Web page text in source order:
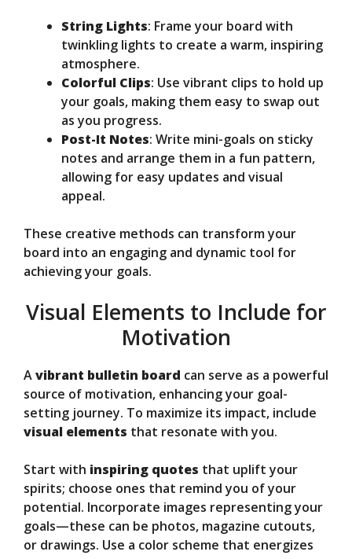
String Lights: Frame your board with
twinkling lights to create a warm, inspiring
atmosphere.
Colorful Clips: Use vibrant clips to hold up
your goals, making them easy to swap out
as you progress.
Post-It Notes: Write mini-goals on sticky
notes and arrange them in a fun pattern,
allowing for easy updates and visual
appeal.
These creative methods can transform your
board into an engaging and dynamic tool for
achieving your goals.
Visual Elements to Include for
Motivation
Avibrant bulletin board can serve as a powerful
source of motivation, enhancing your goal-
setting journey. To maximize its impact, include
visual elements that resonate with you.
Start with inspiring quotes that uplift your
spirits; choose ones that remind you of your
potential. Incorporate images representing your
goals—these can be photos, magazine cutouts,
or drawings. Use a color scheme that energizes